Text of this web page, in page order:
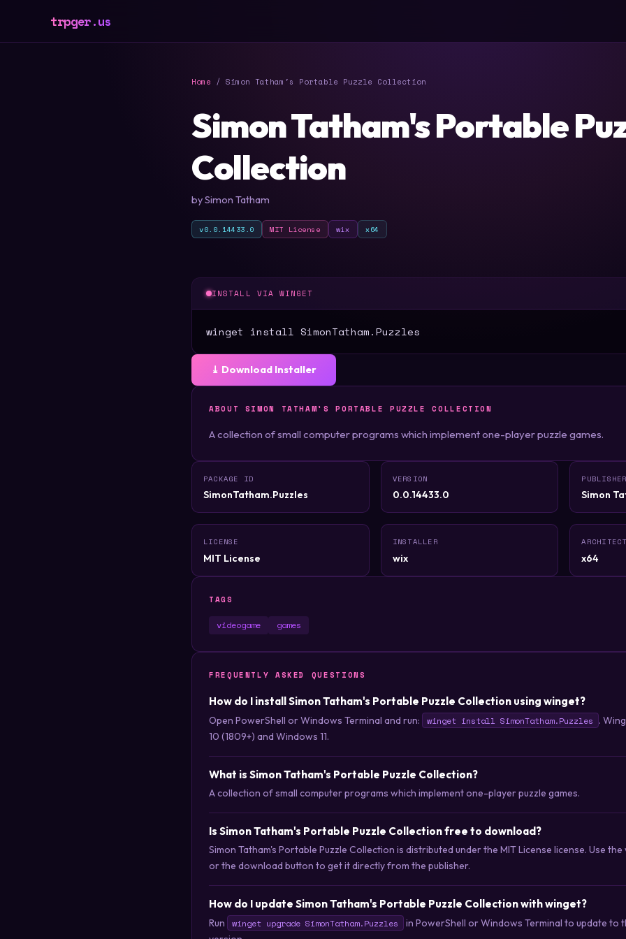
trpger.us
Home / Simon Tatham's Portable Puzzle Collection
Simon Tatham's Portable
Collection
by Simon Tatham
v0.0.14433.0 MIT License wix x64
INSTALL VIA WINGET
winget install SimonTatham.Puzzles
⤓ Download Installer
ABOUT SIMON TATHAM'S PORTABLE PUZZLE COLLECTION
A collection of small computer programs which implement one-player puzzle games.
PACKAGE ID
SimonTatham.Puzzles
VERSION
0.0.14433.0
PUBLISHER
Simon
LICENSE
MIT License
INSTALLER
wix x64
TAGS
videogame games
FREQUENTLY ASKED QUESTIONS
How do I install Simon Tatham's Portable Puzzle Collection using winget?
Open PowerShell or Windows Terminal and run: winget install SimonTatham.Puzzles .
10 (1809+) and Windows 11.
What is Simon Tatham's Portable Puzzle Collection?
A collection of small computer programs which implement one-player puzzle games.
Is Simon Tatham's Portable Puzzle Collection free to download?
Simon Tatham's Portable Puzzle Collection is distributed under the MIT License license. Use
or the download button to get it directly from the publisher.
How do I update Simon Tatham's Portable Puzzle Collection with winget?
Run winget upgrade SimonTatham.Puzzles
in PowerShell or Windows Terminal to update to